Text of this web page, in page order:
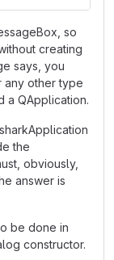
so
creating
says, you
any other type
QApplication.
the
obviously,
answer is
be done in
constructor.